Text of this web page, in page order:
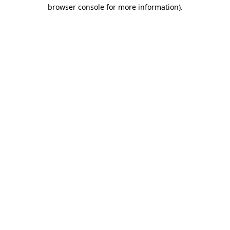
browser console for more information).